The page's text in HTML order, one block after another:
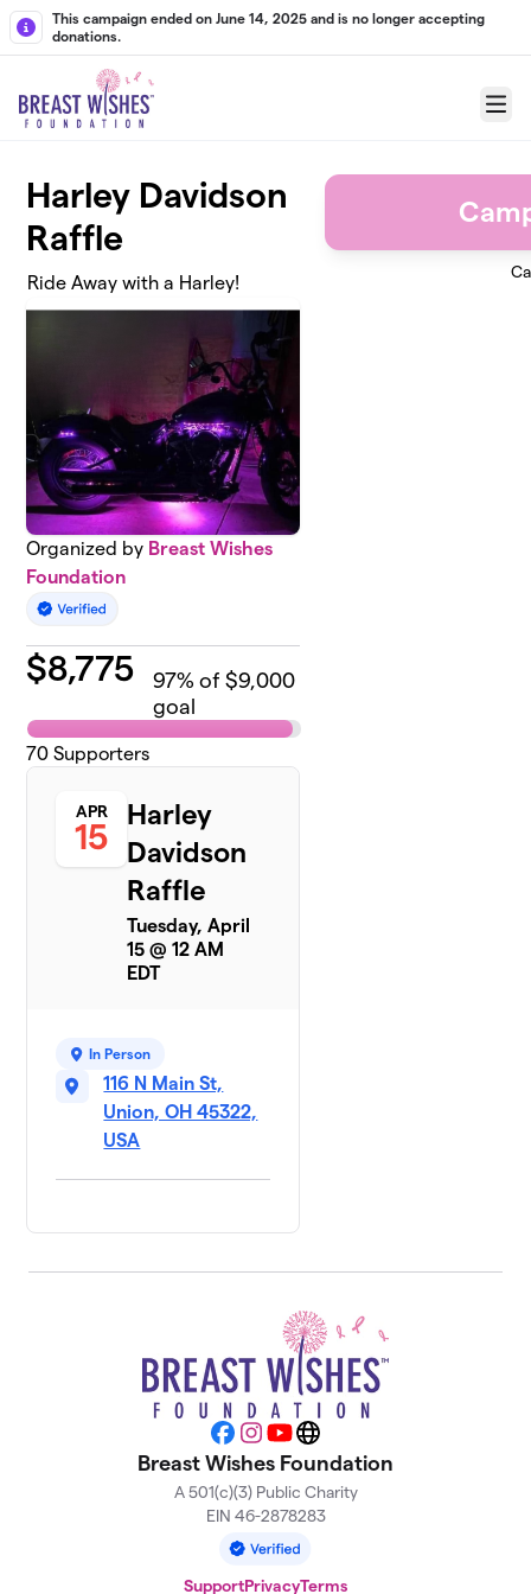
Skip to main content
This campaign ended on June 14, 2025 and is no longer accepting
donations.
Menu
Harley Davidson
Raffle
Ride Away with a Harley!
Organized by Breast Wishes
Foundation
$8,775 97% of $9,000
goal
70 Supporters
APR
15
Harley
Davidson
Raffle
Tuesday, April
15 @ 12 AM
EDT
In Person
116 N Main St,
Union, OH 45322,
USA
Facebook
Instagram
YouTubeWebsite
Breast Wishes Foundation
A 501(c)(3) Public Charity
EIN 46-2878283
SupportPrivacyTerms